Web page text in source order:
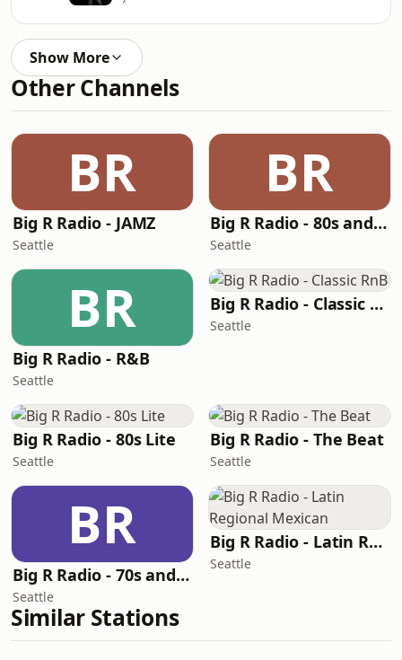
Show More
Other Channels
BR
Big R Radio - JAMZ
Seattle
BR
Big R Radio - 80s and 90s Pop Mix
Seattle
BR
Big R Radio - R&B
Seattle
Big R Radio - Classic RnB
Seattle
Big R Radio - 80s Lite
Seattle
Big R Radio - The Beat
Seattle
BR
Big R Radio - 70s and 80s Pop Mix
Seattle
Big R Radio - Latin Regional Mexican
Seattle
Similar Stations